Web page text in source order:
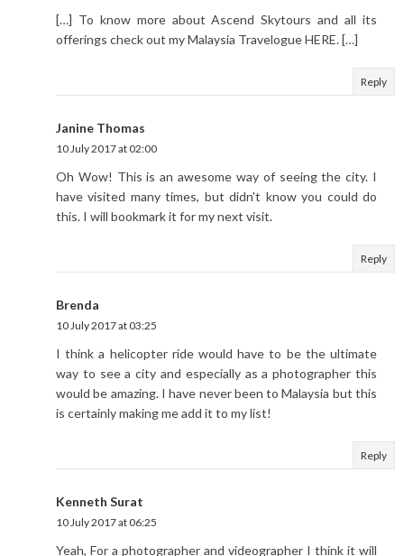
[…] To know more about Ascend Skytours and all its
offerings check out my Malaysia Travelogue HERE. […]
Reply
Janine Thomas
10 July 2017 at 02:00
Oh Wow! This is an awesome way of seeing the city. I
have visited many times, but didn't know you could do
this. I will bookmark it for my next visit.
Reply
Brenda
10 July 2017 at 03:25
I think a helicopter ride would have to be the ultimate
way to see a city and especially as a photographer this
would be amazing. I have never been to Malaysia but this
is certainly making me add it to my list!
Reply
Kenneth Surat
10 July 2017 at 06:25
Yeah, For a photographer and videographer I think it will